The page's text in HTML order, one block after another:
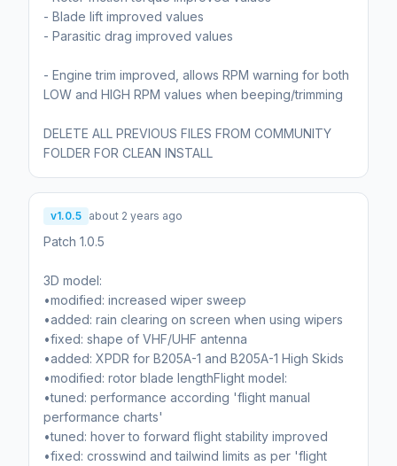
- Blade lift improved values
- Parasitic drag improved values
- Engine trim improved, allows RPM warning for both
LOW and HIGH RPM values when beeping/trimming
DELETE ALL PREVIOUS FILES FROM COMMUNITY
FOLDER FOR CLEAN INSTALL
v1.0.5 about 2 years ago
Patch 1.0.5
3D model:
•modified: increased wiper sweep
•added: rain clearing on screen when using wipers
•fixed: shape of VHF/UHF antenna
•added: XPDR for B205A-1 and B205A-1 High Skids
•modified: rotor blade lengthFlight model:
•tuned: performance according 'flight manual
performance charts'
•tuned: hover to forward flight stability improved
•fixed: crosswind and tailwind limits as per 'flight